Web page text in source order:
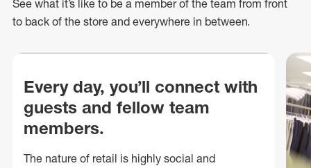
See what it’s like to be a member of the team from front
to back of the store and everywhere in between.
Every day, you’ll connect with
guests and fellow team
members.
The nature of retail is highly social and